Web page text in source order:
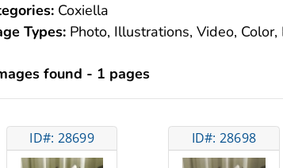
Coxiella
Types: Photo, Illustrations, Video,
found - 1 pages
ID#: 28699 ID#: 28698